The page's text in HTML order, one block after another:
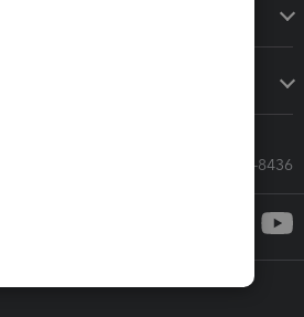
Call Sales: 833-564-8436